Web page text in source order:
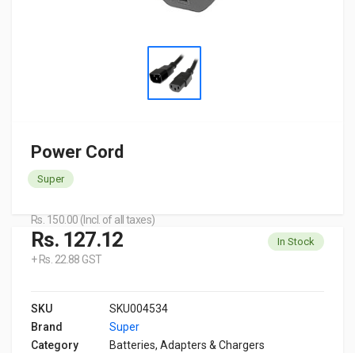
Power Cord
Super
Rs. 150.00 (Incl. of all taxes)
Rs. 127.12
+ Rs. 22.88 GST
In Stock
SKU
SKU004534
Brand
Super
Category
Batteries, Adapters & Chargers